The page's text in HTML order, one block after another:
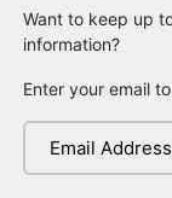
Want to keep up
information?
Enter your email